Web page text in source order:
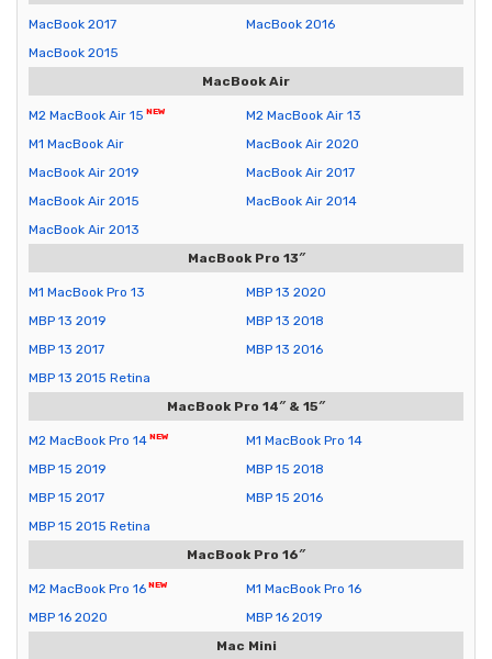
MacBook 2017
MacBook 2016
MacBook 2015
MacBook Air
M2 MacBook Air 15
M2 MacBook Air 13
M1 MacBook Air
MacBook Air 2020
MacBook Air 2019
MacBook Air 2017
MacBook Air 2015
MacBook Air 2014
MacBook Air 2013
MacBook Pro 13″
M1 MacBook Pro 13
MBP 13 2020
MBP 13 2019
MBP 13 2018
MBP 13 2017
MBP 13 2016
MBP 13 2015 Retina
MacBook Pro 14″ & 15″
M2 MacBook Pro 14
M1 MacBook Pro 14
MBP 15 2019
MBP 15 2018
MBP 15 2017
MBP 15 2016
MBP 15 2015 Retina
MacBook Pro 16″
M2 MacBook Pro 16
M1 MacBook Pro 16
MBP 16 2020
MBP 16 2019
Mac Mini